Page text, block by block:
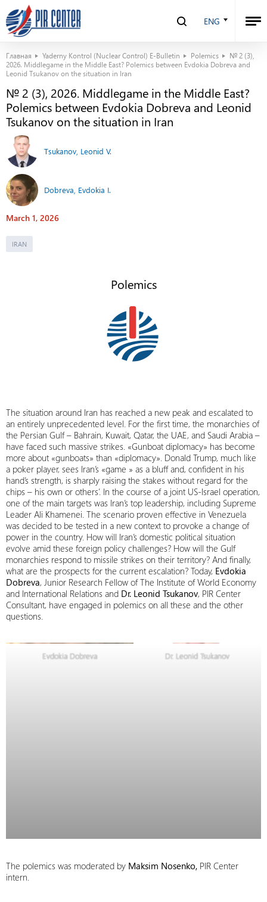
ENG
Главная Yaderny Kontrol (Nuclear Control) E-Bulletin Polemics
№ 2 (3),
2026. Middlegame in the Middle East? Polemics between Evdokia Dobreva and
Leonid Tsukanov on the situation in Iran
№ 2 (3), 2026. Middlegame in the Middle East?
Polemics between Evdokia Dobreva and Leonid
Tsukanov on the situation in Iran
Tsukanov, Leonid V.
Dobreva, Evdokia I.
March 1, 2026
IRAN
Polemics
The situation around Iran has reached a new peak and escalated to
an entirely unprecedented level. For the first time, the monarchies of
the Persian Gulf – Bahrain, Kuwait, Qatar, the UAE, and Saudi Arabia –
have faced such massive strikes. «Gunboat diplomacy» has become
more about «gunboats» than «diplomacy». Donald Trump, much like
a poker player, sees Iran’s «game » as a bluff and, confident in his
hand’s strength, is sharply raising the stakes without regard for the
chips – his own or others’.​ In the course of a joint US-Israel operation,
one of the main targets was Iran’s top leadership, including Supreme
Leader Ali Khamenei. The scenario proven effective in Venezuela
was decided to be tested in a new context to provoke a change of
power in the country. How will Iran’s domestic political situation
evolve amid these foreign policy challenges? How will the Gulf
monarchies respond to missile strikes on their territory? And finally,
what are the prospects for the current escalation? Today, Evdokia
Dobreva, Junior Research Fellow of The Institute of World Economy
and International Relations and Dr. Leonid Tsukanov, PIR Center
Consultant, have engaged in polemics on all these and the other
questions.
Evdokia Dobreva Dr. Leonid Tsukanov
The polemics was moderated by Maksim Nosenko, PIR Center
intern.